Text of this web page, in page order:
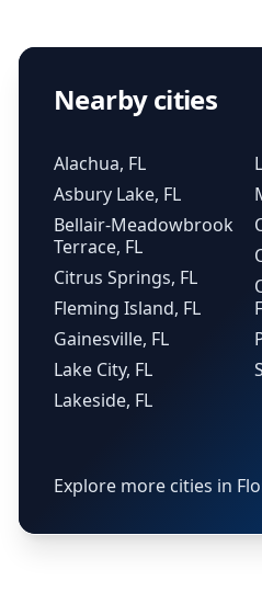
Nearby cities
Alachua, FL
Asbury Lake, FL
Bellair-Meadowbrook
Terrace, FL
Citrus Springs, FL
Fleming Island, FL
Gainesville, FL
Lake City, FL
Lakeside, FL
Explore more cities in